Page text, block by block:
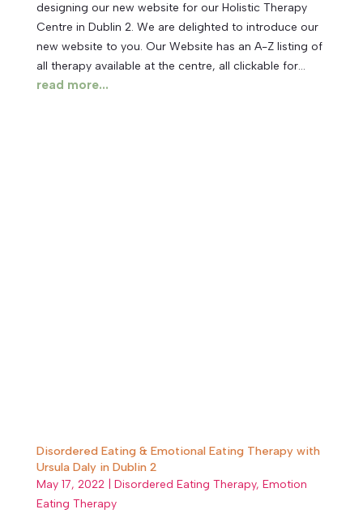
designing our new website for our Holistic Therapy
Centre in Dublin 2. We are delighted to introduce our
new website to you. Our Website has an A-Z listing of
all therapy available at the centre, all clickable for...
read more...
Disordered Eating & Emotional Eating Therapy with
Ursula Daly in Dublin 2
May 17, 2022| Disordered Eating Therapy, Emotion
Eating Therapy